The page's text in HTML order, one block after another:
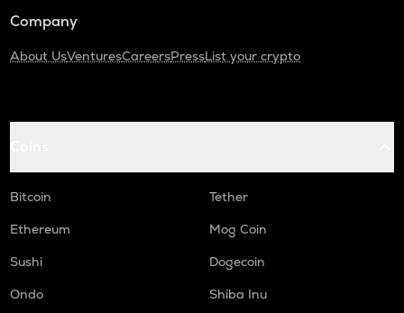
Company
About UsVenturesCareersPressList your crypto
Bitcoin
Tether
Ethereum
Mog Coin
Sushi
Dogecoin
Ondo
Shiba Inu